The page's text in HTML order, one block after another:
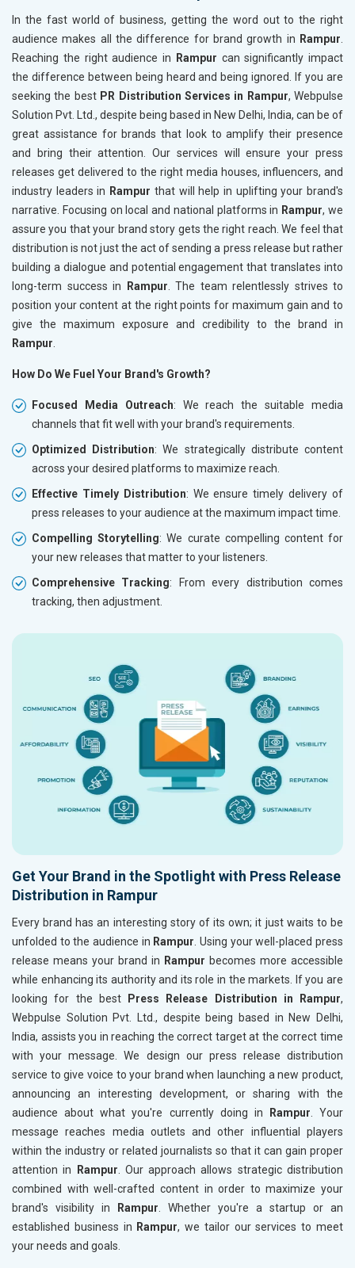
In the fast world of business, getting the word out to the right
audience makes all the difference for brand growth in Rampur
Reaching the right audience in
Rampur can significantly impact
the difference between being heard and being ignored. If you are
seeking the best PR Distribution Services in Rampur, Webpulse
Solution Pvt. Ltd., despite being based in New Delhi, India, can be of
great assistance for brands that look to amplify their presence
and bring their attention. Our services will ensure your press
releases get delivered to the right media houses, influencers, and
industry leaders in Rampur that will help in uplifting your brand's
narrative. Focusing on local and national platforms in Rampur, we
assure you that your brand story gets the right reach. We feel that
distribution is not just the act of sending a press release but rather
building a dialogue and potential engagement that translates into
long-term success in
Rampur . The team relentlessly strives to
position your content at the right points for maximum gain and to
give the maximum exposure and credibility to the brand in
Rampur
How Do We Fuel Your Brand's Growth?
Focused Media Outreach: We reach the suitable media
channels that fit well with your brand's requirements.
Optimized Distribution: We strategically distribute content
across your desired platforms to maximize reach.
Effective Timely Distribution: We ensure timely delivery of
press releases to your audience at the maximum impact time.
Compelling Storytelling: We curate compelling content for
your new releases that matter to your listeners.
Comprehensive Tracking: From every distribution comes
tracking, then adjustment.
Get Your Brand in the Spotlight with Press Release
Distribution in Rampur
Every brand has an interesting story of its own; it just waits to be
unfolded to the audience in Rampur . Using your well-placed press
release means your brand in Rampur becomes more accessible
while enhancing its authority and its role in the markets. If you are
looking for the best
Press Release Distribution in Rampur,
Webpulse Solution Pvt. Ltd., despite being based in New Delhi,
India, assists you in reaching the correct target at the correct time
with your message. We design our press release distribution
service to give voice to your brand when launching a new product,
announcing an interesting development, or sharing with the
audience about what you're currently doing in
Rampur . Your
message reaches media outlets and other influential players
within the industry or related journalists so that it can gain proper
attention in
Rampur . Our approach allows strategic distribution
combined with well-crafted content in order to maximize your
brand's visibility in
Rampur . Whether you're a startup or an
established business in Rampur, we tailor our services to meet
your needs and goals.